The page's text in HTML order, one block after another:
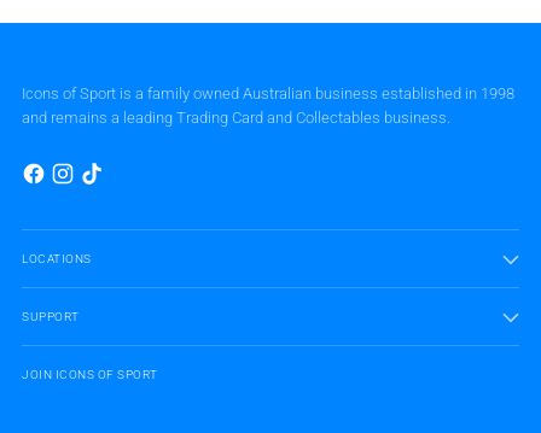
Icons of Sport is a family owned Australian business established in 1998
and remains a leading Trading Card and Collectables business.
LOCATIONS
SUPPORT
JOIN ICONS OF SPORT